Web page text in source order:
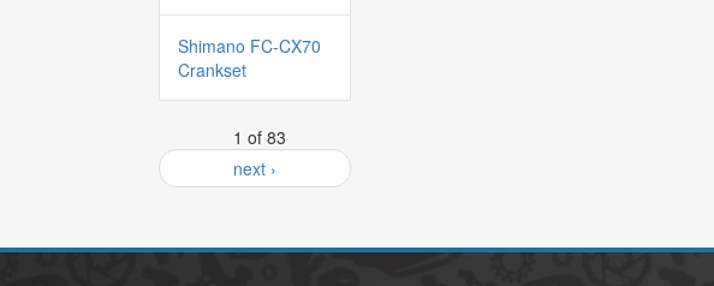
Shimano FC-CX70
Crankset
1 of 83
next ›